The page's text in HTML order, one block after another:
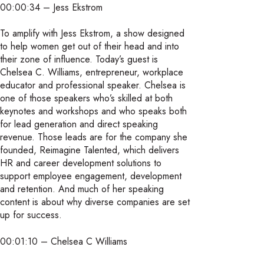
00:00:34 – Jess Ekstrom
To amplify with Jess Ekstrom, a show designed
to help women get out of their head and into
their zone of influence. Today’s guest is
Chelsea C. Williams, entrepreneur, workplace
educator and professional speaker. Chelsea is
one of those speakers who’s skilled at both
keynotes and workshops and who speaks both
for lead generation and direct speaking
revenue. Those leads are for the company she
founded, Reimagine Talented, which delivers
HR and career development solutions to
support employee engagement, development
and retention. And much of her speaking
content is about why diverse companies are set
up for success.
00:01:10 – Chelsea C Williams